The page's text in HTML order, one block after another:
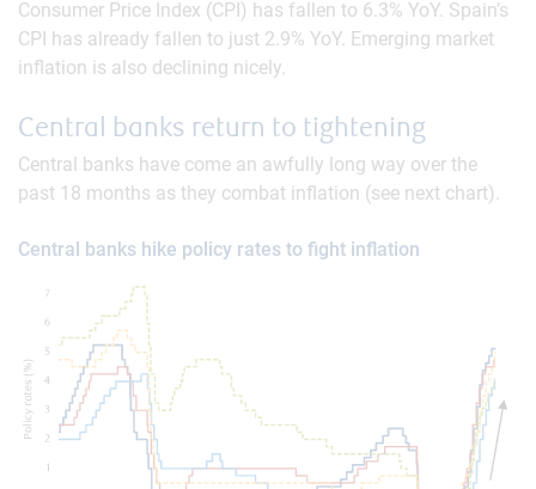
Consumer Price Index (CPI) has fallen to 6.3% YoY. Spain’s
CPI has already fallen to just 2.9% YoY. Emerging market
inflation is also declining nicely.
Central banks return to tightening
Central banks have come an awfully long way over the
past 18 months as they combat inflation (see next chart).
Central banks hike policy rates to fight inflation